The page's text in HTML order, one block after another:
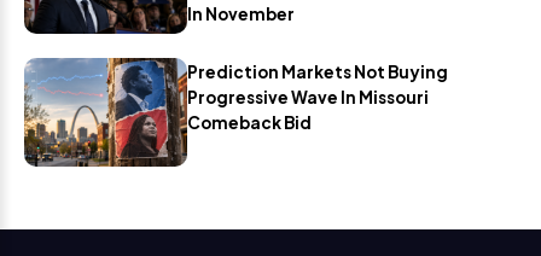
In November
Prediction Markets Not Buying
Progressive Wave In Missouri
Comeback Bid